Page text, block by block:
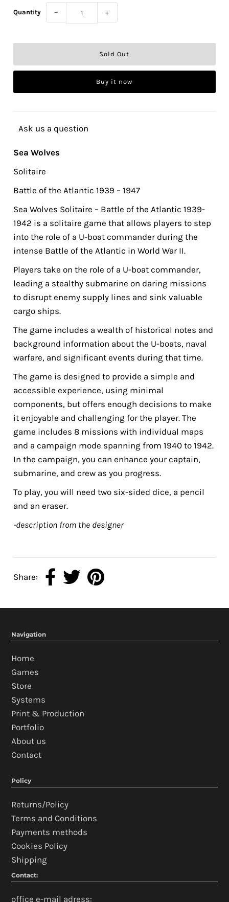
Quantity − +
Buy it now
Ask us a question
Sea Wolves
Solitaire
Battle of the Atlantic 1939 – 1947
Sea Wolves Solitaire – Battle of the Atlantic 1939-
1942 is a solitaire game that allows players to step
into the role of a U-boat commander during the
intense Battle of the Atlantic in World War II.
Players take on the role of a U-boat commander,
leading a stealthy submarine on daring missions
to disrupt enemy supply lines and sink valuable
cargo ships.
The game includes a wealth of historical notes and
background information about the U-boats, naval
warfare, and significant events during that time.
The game is designed to provide a simple and
accessible experience, using minimal
components, but offers enough decisions to make
it enjoyable and challenging for the player. The
game includes 8 missions with individual maps
and a campaign mode spanning from 1940 to 1942.
In the campaign, you can enhance your captain,
submarine, and crew as you progress.
To play, you will need two six-sided dice, a pencil
and an eraser.
-description from the designer
Share:
Navigation
Home
Games
Store
Systems
Print & Production
Portfolio
About us
Contact
Policy
Returns/Policy
Terms and Conditions
Payments methods
Cookies Policy
Shipping
Contact:
office e-mail adress: